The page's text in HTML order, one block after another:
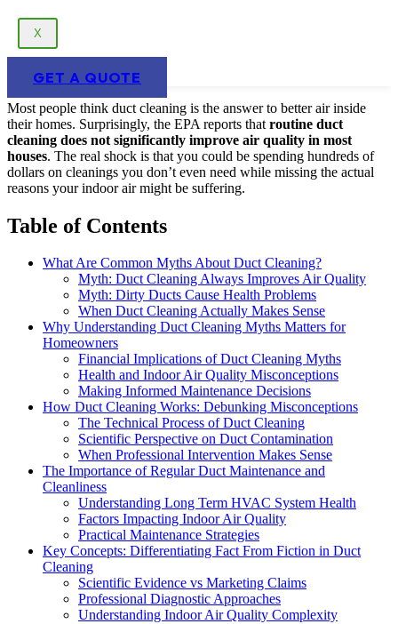
X
GET A QUOTE
Most people think duct cleaning is the answer to better air inside
their homes. Surprisingly, the EPA reports that routine duct
cleaning does not significantly improve air quality in most
houses. The real shock is that you could be spending hundreds of
dollars on cleanings you don’t even need while missing the actual
reasons your indoor air might be suffering.
Table of Contents
What Are Common Myths About Duct Cleaning?
Myth: Duct Cleaning Always Improves Air Quality
Myth: Dirty Ducts Cause Health Problems
When Duct Cleaning Actually Makes Sense
Why Understanding Duct Cleaning Myths Matters for
Homeowners
Financial Implications of Duct Cleaning Myths
Health and Indoor Air Quality Misconceptions
Making Informed Maintenance Decisions
How Duct Cleaning Works: Debunking Misconceptions
The Technical Process of Duct Cleaning
Scientific Perspective on Duct Contamination
When Professional Intervention Makes Sense
The Importance of Regular Duct Maintenance and
Cleanliness
Understanding Long Term HVAC System Health
Factors Impacting Indoor Air Quality
Practical Maintenance Strategies
Key Concepts: Differentiating Fact From Fiction in Duct
Cleaning
Scientific Evidence vs Marketing Claims
Professional Diagnostic Approaches
Understanding Indoor Air Quality Complexity